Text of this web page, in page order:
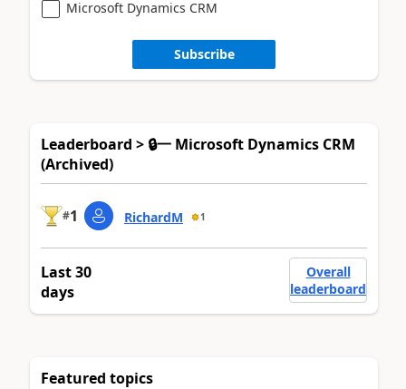
Microsoft Dynamics CRM
Subscribe
Leaderboard > 🔒一 Microsoft Dynamics CRM
(Archived)
#1 RichardM 1
Last 30
days
Overall
leaderboard
Featured topics